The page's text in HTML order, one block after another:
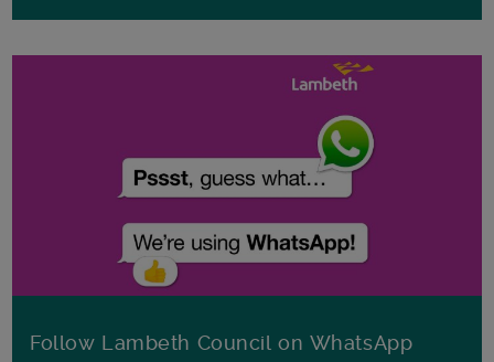
Follow Lambeth Council on WhatsApp